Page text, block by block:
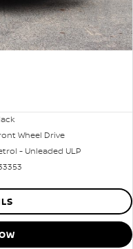
Wheel Drive
- Unleaded ULP